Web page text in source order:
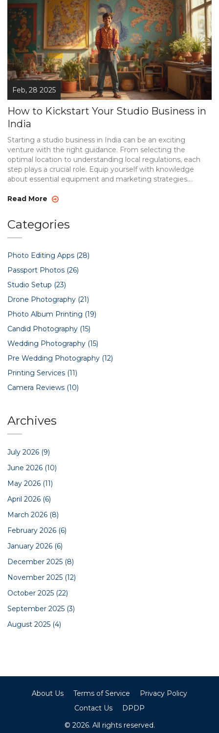
Feb, 28 2025
How to Kickstart Your Studio Business in
India
Starting a studio business in India can be an exciting
venture with the right guidance. From selecting the
optimal location to understanding local regulations, each
step plays a crucial role. Equip yourself with knowledge
about essential equipment and marketing strategies.
make a significant difference in the competitive landscape.
business on the path to success.
Read More
Categories
Photo Editing Apps (28)
Passport Photos (26)
Studio Setup (23)
Drone Photography (21)
Photo Album Printing (19)
Candid Photography (15)
Wedding Photography (15)
Pre Wedding Photography (12)
Printing Services (11)
Camera Reviews (10)
Archives
July 2026 (9)
June 2026 (10)
May 2026 (11)
April 2026 (6)
March 2026 (8)
February 2026 (6)
January 2026 (6)
December 2025 (8)
November 2025 (12)
October 2025 (22)
September 2025 (3)
August 2025 (4)
About Us Terms of Service
Privacy Policy
Contact Us
DPDP
© 2026. All rights reserved.